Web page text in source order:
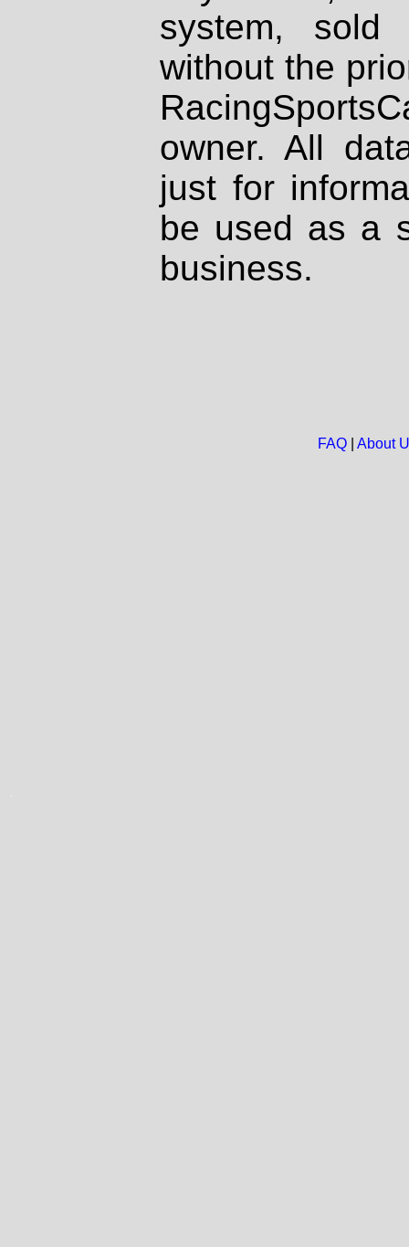
system, sold
without the
owner. All
just for
be used as a
business.
FAQ| About